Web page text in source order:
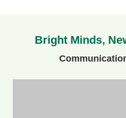
Bright Minds,